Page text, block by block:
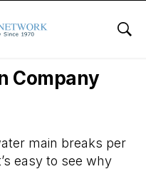
Company
main breaks per
easy to see why